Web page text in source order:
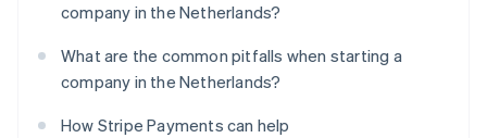
company in the Netherlands?
What are the common pitfalls when starting a
company in the Netherlands?
How Stripe Payments can help